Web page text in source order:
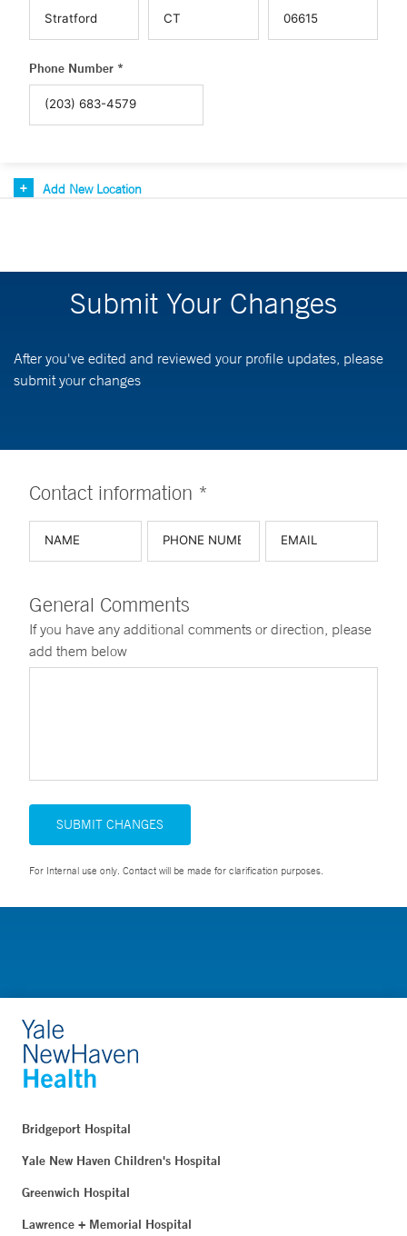
Phone Number *
Add New Location
Submit Your Changes
After you've edited and reviewed your profile updates, please
submit your changes
Contact information *
General Comments
If you have any additional comments or direction, please
add them below
SUBMIT CHANGES
For Internal use only. Contact will be made for clarification purposes.
Bridgeport Hospital
Yale New Haven Children's Hospital
Greenwich Hospital
Lawrence + Memorial Hospital